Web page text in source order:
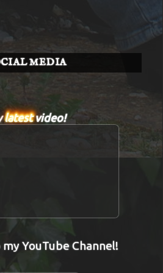
MEDIA
latestvideo!
YouTube Channel!